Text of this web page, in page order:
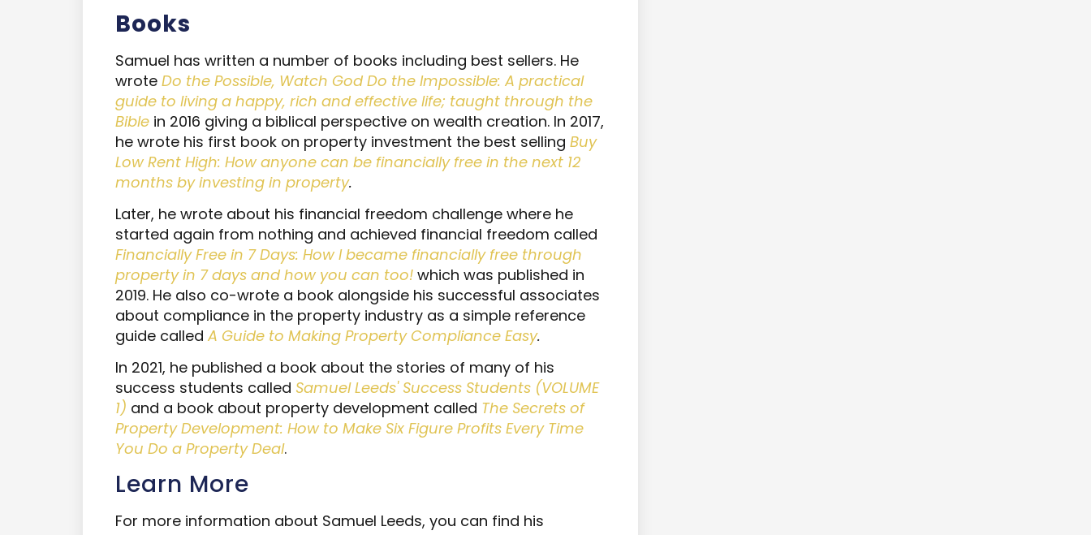
Books
Samuel has written a number of books including best sellers. He
wrote Do the Possible, Watch God Do the Impossible: A practical
guide to living a happy, rich and effective life; taught through the
Bible in 2016 giving a biblical perspective on wealth creation. In 2017,
he wrote his first book on property investment the best selling Buy
Low Rent High: How anyone can be financially free in the next 12
months by investing in property.
Later, he wrote about his financial freedom challenge where he
started again from nothing and achieved financial freedom called
Financially Free in 7 Days: How I became financially free through
property in 7 days and how you can too! which was published in
2019. He also co-wrote a book alongside his successful associates
about compliance in the property industry as a simple reference
guide called A Guide to Making Property Compliance Easy.
In 2021, he published a book about the stories of many of his
success students called Samuel Leeds' Success Students (VOLUME
1) and a book about property development called The Secrets of
Property Development: How to Make Six Figure Profits Every Time
You Do a Property Deal.
Learn More
For more information about Samuel Leeds, you can find his